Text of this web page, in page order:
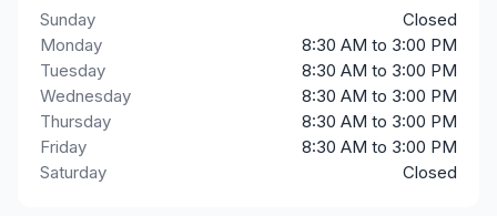
Sunday
Closed
Monday
8:30 AM to 3:00 PM
Tuesday
8:30 AM to 3:00 PM
Wednesday
8:30 AM to 3:00 PM
Thursday
8:30 AM to 3:00 PM
Friday
8:30 AM to 3:00 PM
Saturday
Closed